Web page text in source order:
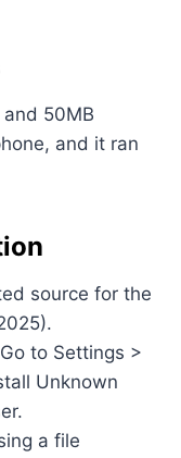
50MB
and it ran
source for the
to Settings >
Unknown
a file